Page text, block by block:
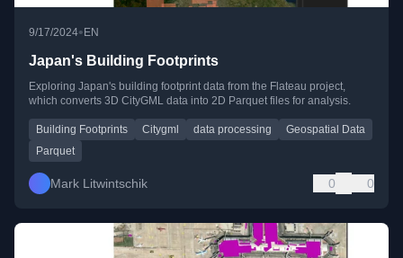
9/17/2024• EN
Japan's Building Footprints
Exploring Japan's building footprint data from the Flateau project,
which converts 3D CityGML data into 2D Parquet files for analysis.
Building Footprints Citygml data processing
Geospatial Data
Parquet
Mark Litwintschik 0 0